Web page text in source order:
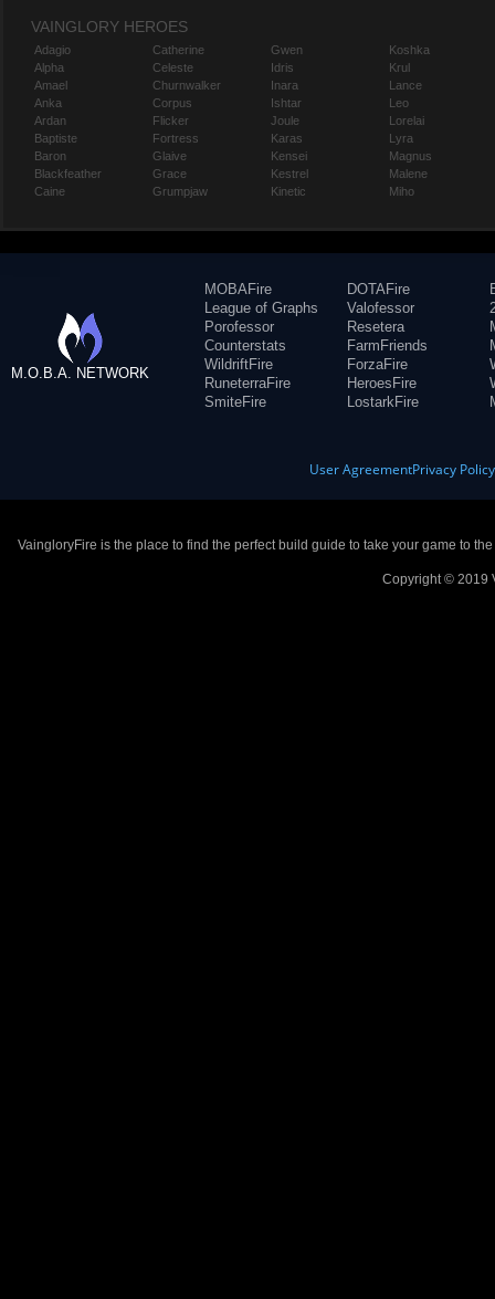
VAINGLORY HEROES
Adagio
Alpha
Amael
Anka
Ardan
Baptiste
Baron
Blackfeather
Caine
Catherine
Celeste
Churnwalker
Corpus
Flicker
Fortress
Glaive
Grace
Grumpjaw
Gwen
Idris
Inara
Ishtar
Joule
Karas
Kensei
Kestrel
Kinetic
Koshka
Krul
Lance
Leo
Lorelai
Lyra
Magnus
Malene
Miho
M.O.B.A. NETWORK
MOBAFire
League of Graphs
Porofessor
Counterstats
WildriftFire
RuneterraFire
SmiteFire
DOTAFire
Valofessor
Resetera
FarmFriends
ForzaFire
HeroesFire
LostarkFire
User AgreementPrivacy Policy
VaingloryFire is the place to find the perfect build guide to take your game to
Copyright © 2019